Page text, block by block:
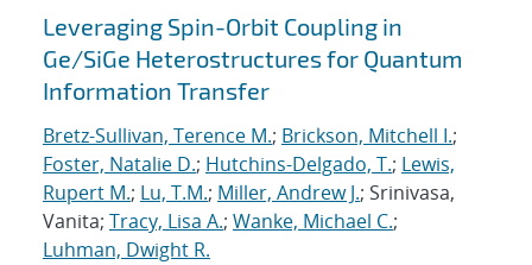
Leveraging Spin-Orbit Coupling in
Ge/SiGe Heterostructures for Quantum
Information Transfer
Bretz-Sullivan, Terence M.; Brickson, Mitchell I.;
Foster, Natalie D.; Hutchins-Delgado, T.; Lewis,
Rupert M.; Lu, T.M.; Miller, Andrew J.; Srinivasa,
Vanita; Tracy, Lisa A.; Wanke, Michael C.;
Luhman, Dwight R.